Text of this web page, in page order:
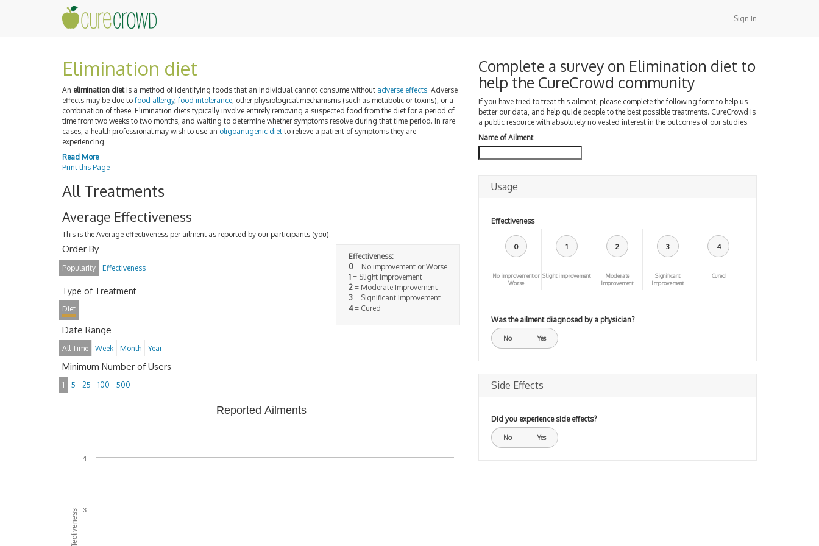
Sign In
Elimination diet
An elimination dietis a method of identifying foods that an individual cannot consume without adverse effects. Adverse
effects may be due to food allergy, food intolerance , other physiological mechanisms (such as metabolic or toxins), or a
combination of these. Elimination diets typically involve entirely removing a suspected food from the diet for a period of
time from two weeks to two months, and waiting to determine whether symptoms resolve during that time period. In rare
cases, a health professional may wish to use an oligoantigenic diet to relieve a patient of symptoms they are
experiencing.
Read More
Print this Page
All Treatments
Average Effectiveness
This is the Average effectiveness per ailment as reported by our participants (you).
Effectiveness:
0= No improvement or Worse
1= Slight improvement
2= Moderate Improvement
3= Significant Improvement
4= Cured
Order By
Popularity Effectiveness
Type of Treatment
Diet
Date Range
All Time Week Month Year
Minimum Number of Users
1 5 25 100 500
Reported Ailments
3
4
Complete a survey on Elimination diet to
help the CureCrowd community
If you have tried to treat this ailment, please complete the following form to help us
better our data, and help guide people to the best possible treatments. CureCrowd is
a public resource with absolutely no vested interest in the outcomes of our studies.
Name of Ailment
Usage
Effectiveness
0
No improvement or
Worse
1
Slight improvement
2
Moderate
Improvement
3
Significant
Improvement
4
Cured
Was the ailment diagnosed by a physician?
No Yes
Side Effects
Did you experience side effects?
No Yes